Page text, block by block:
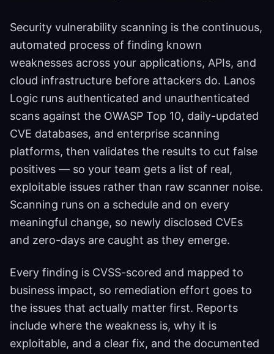
Security vulnerability scanning is the continuous,
automated process of finding known
weaknesses across your applications, APIs, and
cloud infrastructure before attackers do. Lanos
Logic runs authenticated and unauthenticated
scans against the OWASP Top 10, daily-updated
CVE databases, and enterprise scanning
platforms, then validates the results to cut false
positives — so your team gets a list of real,
exploitable issues rather than raw scanner noise.
Scanning runs on a schedule and on every
meaningful change, so newly disclosed CVEs
and zero-days are caught as they emerge.
Every finding is CVSS-scored and mapped to
business impact, so remediation effort goes to
the issues that actually matter first. Reports
include where the weakness is, why it is
exploitable, and a clear fix, and the documented